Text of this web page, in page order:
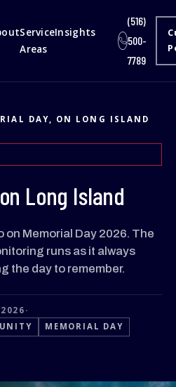
Service
Areas
Insights
(516)
500-
7789
DAY, ON LONG ISLAND
Long Island
on Memorial Day 2026. The
runs as it always
the day to remember.
·
MEMORIAL DAY